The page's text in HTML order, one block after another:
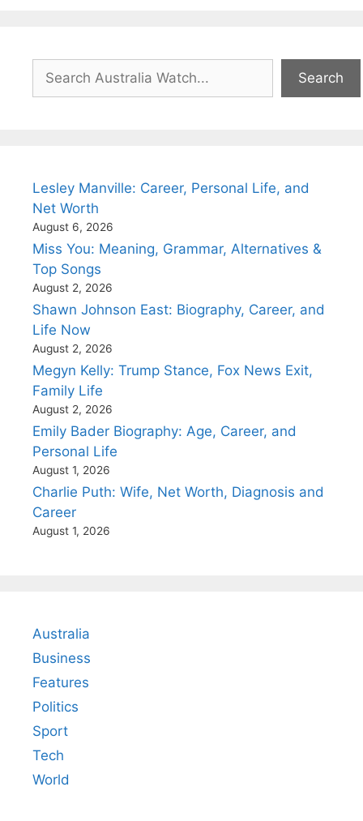
Search
Search
Lesley Manville: Career, Personal Life, and
Net Worth
August 6, 2026
Miss You: Meaning, Grammar, Alternatives &
Top Songs
August 2, 2026
Shawn Johnson East: Biography, Career, and
Life Now
August 2, 2026
Megyn Kelly: Trump Stance, Fox News Exit,
Family Life
August 2, 2026
Emily Bader Biography: Age, Career, and
Personal Life
August 1, 2026
Charlie Puth: Wife, Net Worth, Diagnosis and
Career
August 1, 2026
Australia
Business
Features
Politics
Sport
Tech
World